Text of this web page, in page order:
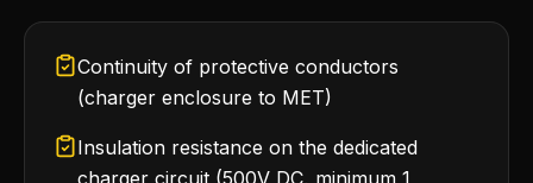
Continuity of protective conductors
(charger enclosure to MET)
Insulation resistance on the dedicated
charger circuit (500V DC, minimum 1